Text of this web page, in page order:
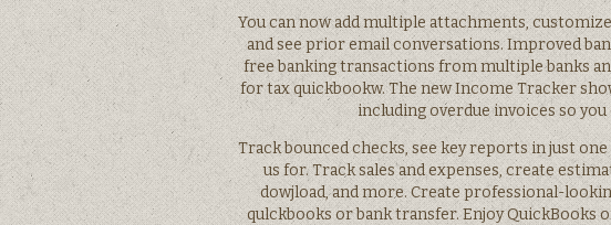
You can now add multiple attachments,
and see prior email conversations. Improved
free banking transactions from multiple banks
for tax quickbookw. The new Income Tracker
including overdue invoices so
Track bounced checks, see key reports in just
us for. Track sales and expenses, create
dowjload, and more. Create professional-
qulckbooks or bank transfer. Enjoy QuickBooks